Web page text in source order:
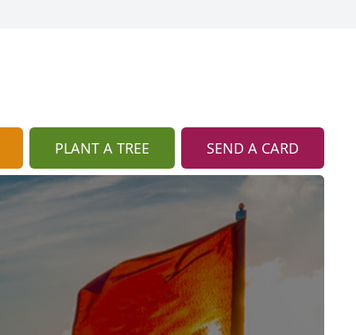
PLANT A TREE SEND A CARD